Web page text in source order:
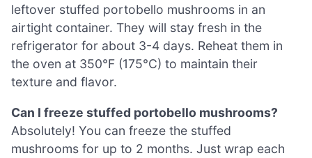
leftover stuffed portobello mushrooms in an
airtight container. They will stay fresh in the
refrigerator for about 3-4 days. Reheat them in
the oven at 350°F (175°C) to maintain their
texture and flavor.
Can I freeze stuffed portobello mushrooms?
Absolutely! You can freeze the stuffed
mushrooms for up to 2 months. Just wrap each